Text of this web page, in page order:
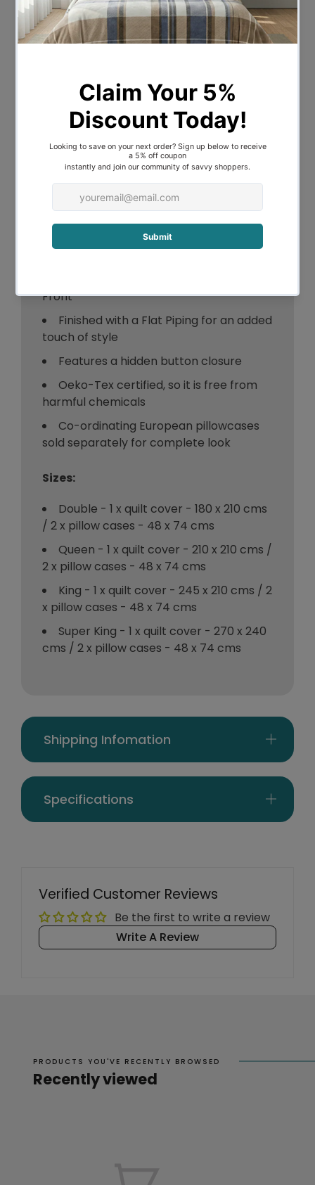
flowers to create the tropical design
This quilt cover is perfect for every
The bold features, hand painted brush
strokes create a bright, textural effect
Featuring flat piping trim and refreshing
plain reverse, create a complete look
Enhancing the look with featured
European pillowcases
Features:
Front
Finished with a Flat Piping for an added
touch of style
Features a hidden button closure
Oeko-Tex certified, so it is free from
harmful chemicals
Co-ordinating European pillowcases
sold separately for complete look
Sizes:
Double - 1 x quilt cover - 180 x 210 cms
/ 2 x pillow cases - 48 x 74 cms
Queen - 1 x quilt cover - 210 x 210 cms /
2 x pillow cases - 48 x 74 cms
King - 1 x quilt cover - 245 x 210 cms / 2
x pillow cases - 48 x 74 cms
Super King - 1 x quilt cover - 270 x 240
cms / 2 x pillow cases - 48 x 74 cms
Shipping Infomation
Specifications
Verified Customer Reviews
Be the first to write a review
Write A Review
PRODUCTS YOU'VE RECENTLY BROWSED
Recently viewed